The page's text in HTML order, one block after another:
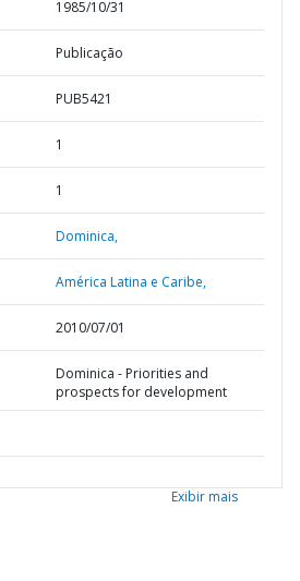
1985/10/31
Publicação
PUB5421
1
1
Dominica,
América Latina e Caribe,
2010/07/01
Dominica - Priorities and
prospects for development
Exibir mais